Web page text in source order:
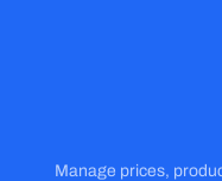
Manage prices,